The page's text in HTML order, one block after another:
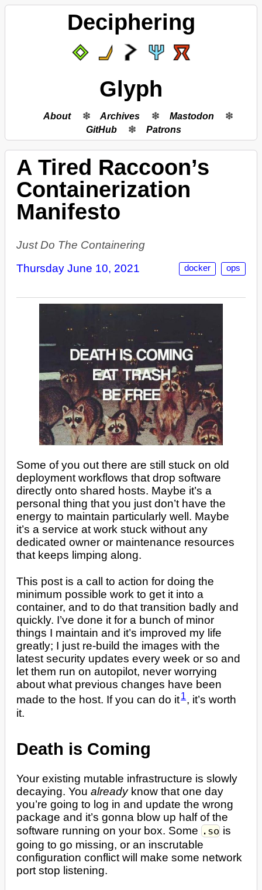
Deciphering
Glyph
About Archives
Mastodon
GitHub
Patrons
A Tired Raccoon’s
Containerization
Manifesto
Just Do The Containering
docker ops
Thursday June 10, 2021
Some of you out there are still stuck on old
deployment workflows that drop software
directly onto shared hosts. Maybe it’s a
personal thing that you just don’t have the
energy to maintain particularly well. Maybe
it’s a service at work stuck without any
dedicated owner or maintenance resources
that keeps limping along.
This post is a call to action for doing the
minimum possible work to get it into a
container, and to do that transition badly and
quickly. I’ve done it for a bunch of minor
things I maintain and it’s improved my life
greatly; I just re-build the images with the
latest security updates every week or so and
let them run on autopilot, never worrying
about what previous changes have been
made to the host. If you can do it1, it’s worth
it.
Death is Coming
Your existing mutable infrastructure is slowly
decaying. Youalreadyknow that one day
you’re going to log in and update the wrong
package and it’s gonna blow up half of the
software running on your box. Some .so is
going to go missing, or an inscrutable
configuration conflict will make some network
port stop listening.